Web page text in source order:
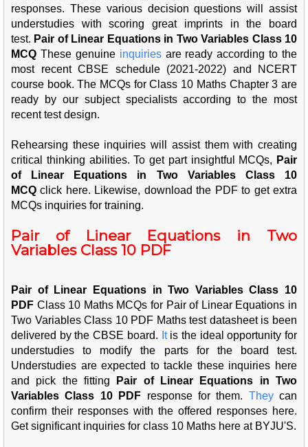
responses. These various decision questions will assist
understudies with scoring great imprints in the board
test. Pair of Linear Equations in Two Variables Class 10
MCQ These genuine inquiries are ready according to the
most recent CBSE schedule (2021-2022) and NCERT
course book. The MCQs for Class 10 Maths Chapter 3 are
ready by our subject specialists according to the most
recent test design.
Rehearsing these inquiries will assist them with creating
critical thinking abilities. To get part insightful MCQs, Pair
of Linear Equations in Two Variables Class 10
MCQclick here. Likewise, download the PDF to get extra
MCQs inquiries for training.
Pair of Linear Equations in Two
Variables Class 10 PDF
Pair of Linear Equations in Two Variables Class 10
PDF Class 10 Maths MCQs for Pair of Linear Equations in
Two Variables Class 10 PDF Maths test datasheet is been
delivered by the CBSE board. It is the ideal opportunity for
understudies to modify the parts for the board test.
Understudies are expected to tackle these inquiries here
and pick the fitting
Pair of Linear Equations in Two
Variables Class 10 PDF response for them. Theycan
confirm their responses with the offered responses here.
Get significant inquiries for class 10 Maths here at BYJU'S.